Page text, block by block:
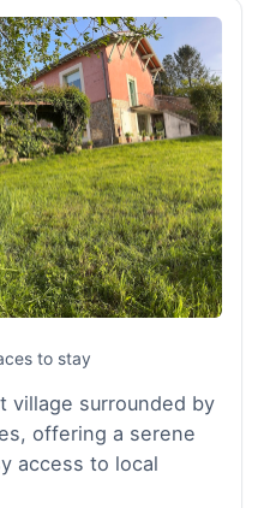
to stay
village surrounded by
offering a serene
access to local